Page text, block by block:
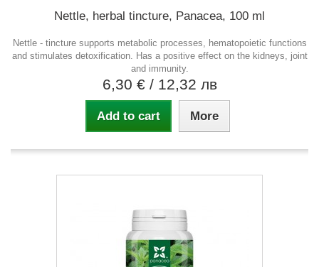
Nettle, herbal tincture, Panacea, 100 ml
Nettle - tincture supports metabolic processes, hematopoietic functions
and stimulates detoxification. Has a positive effect on the kidneys, joint
and immunity.
6,30 € / 12,32 лв
Add to cart More